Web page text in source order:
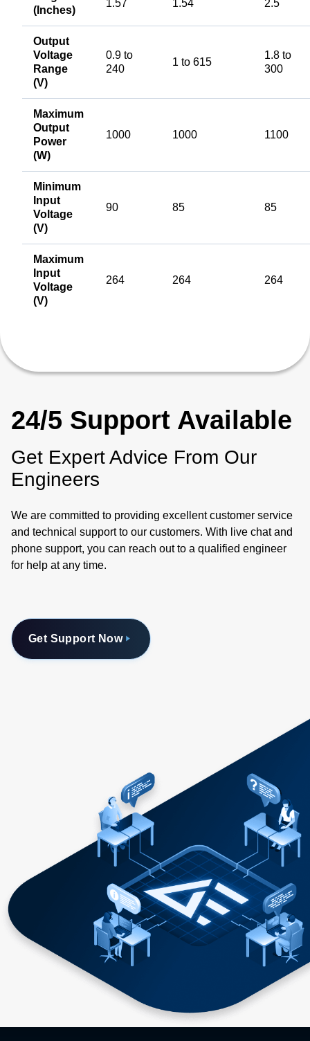
(Inches)
1.57 1.54 2.5
Output
Voltage
Range
(V)
0.9 to
240
1 to 615
1.8 to
300
Maximum
Output
Power
(W)
1000 1000 1100
Minimum
Input
Voltage
(V)
90 85 85
Maximum
Input
Voltage
(V)
264 264 264
24/5 Support Available
Get Expert Advice From Our
Engineers
We are committed to providing excellent customer service
and technical support to our customers. With live chat and
phone support, you can reach out to a qualified engineer
for help at any time.
Get Support Now